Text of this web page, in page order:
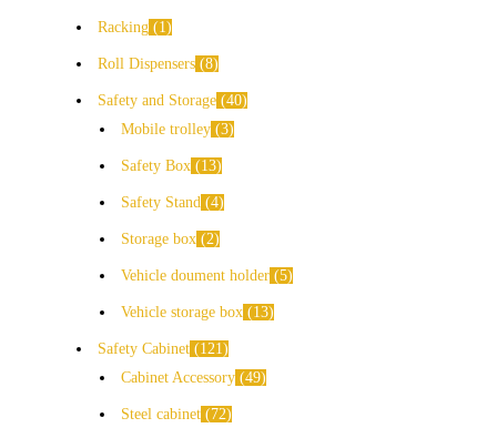
Racking 1
Roll Dispensers 8
Safety and Storage 40
Mobile trolley 3
Safety Box 13
Safety Stand 4
Storage box 2
Vehicle doument holder 5
Vehicle storage box 13
Safety Cabinet
121
Cabinet Accessory 49
Steel cabinet 72